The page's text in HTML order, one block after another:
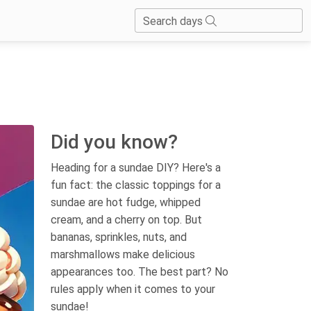
Search days
Did you know?
Heading for a sundae DIY? Here's a
fun fact: the classic toppings for a
sundae are hot fudge, whipped
cream, and a cherry on top. But
bananas, sprinkles, nuts, and
marshmallows make delicious
appearances too. The best part? No
rules apply when it comes to your
sundae!